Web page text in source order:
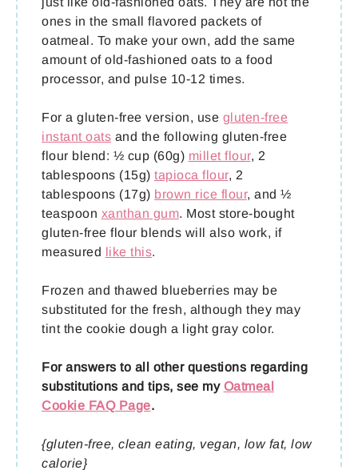
ones in the small flavored packets of
oatmeal. To make your own, add the same
amount of old-fashioned oats to a food
processor, and pulse 10-12 times.
For a gluten-free version, use gluten-free
instant oats and the following gluten-free
flour blend: ½ cup (60g) millet flour, 2
tablespoons (15g) tapioca flour, 2
tablespoons (17g) brown rice flour, and ½
teaspoon xanthan gum. Most store-bought
gluten-free flour blends will also work, if
measured like this.
Frozen and thawed blueberries may be
substituted for the fresh, although they may
tint the cookie dough a light gray color.
For answers to all other questions regarding
substitutions and tips, see my Oatmeal
Cookie FAQ Page.
{gluten-free, clean eating, vegan, low fat, low
calorie}